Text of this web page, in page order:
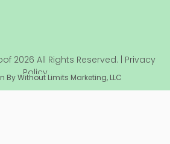
2026 All Rights Reserved. | Privacy
Policy
By Without Limits Marketing, LLC